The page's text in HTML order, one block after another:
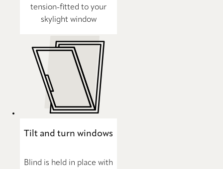
tension-fitted to your
skylight window
Tilt and turn windows
Blind is held in place with